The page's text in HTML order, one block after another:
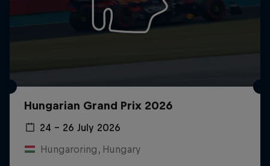
Hungarian Grand Prix 2026
24 – 26 July 2026
Hungaroring, Hungary